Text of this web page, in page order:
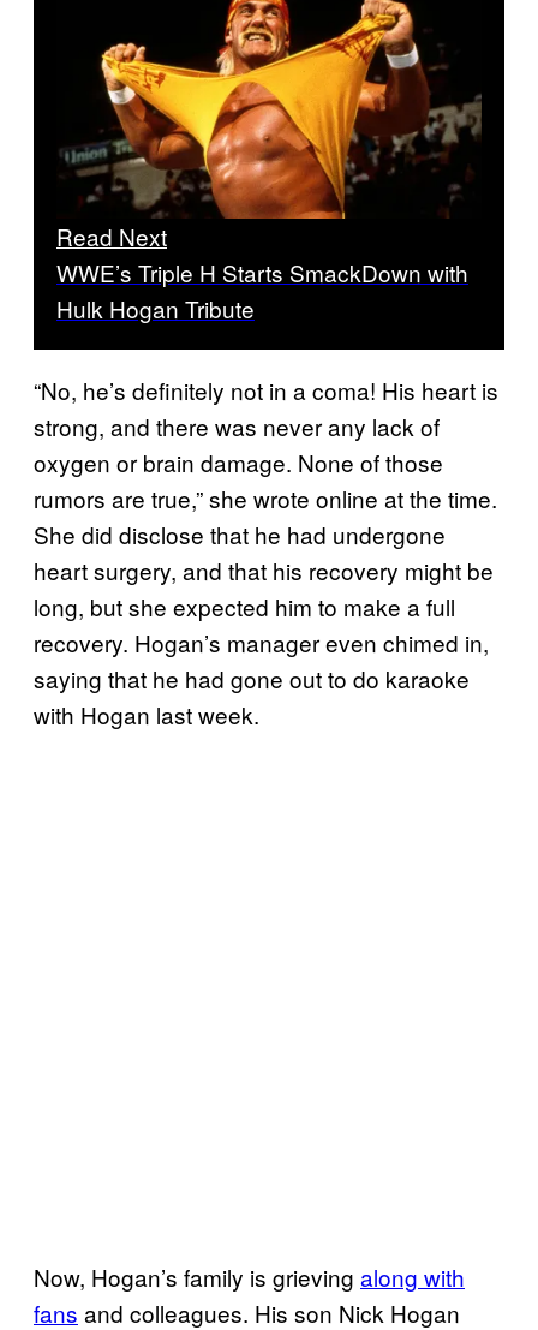
Read Next
WWE’s Triple H Starts SmackDown with
Hulk Hogan Tribute
“No, he’s definitely not in a coma! His heart is
strong, and there was never any lack of
oxygen or brain damage. None of those
rumors are true,” she wrote online at the time.
She did disclose that he had undergone
heart surgery, and that his recovery might be
long, but she expected him to make a full
recovery. Hogan’s manager even chimed in,
saying that he had gone out to do karaoke
with Hogan last week.
Now, Hogan’s family is grieving along with
fans and colleagues. His son Nick Hogan